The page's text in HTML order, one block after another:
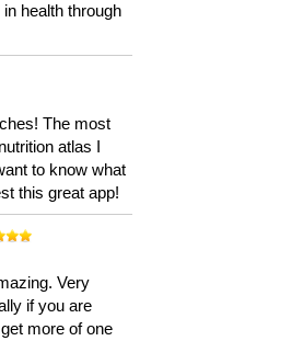
health through
The most
atlas I
to know what
this great app!
Very
if you are
more of one